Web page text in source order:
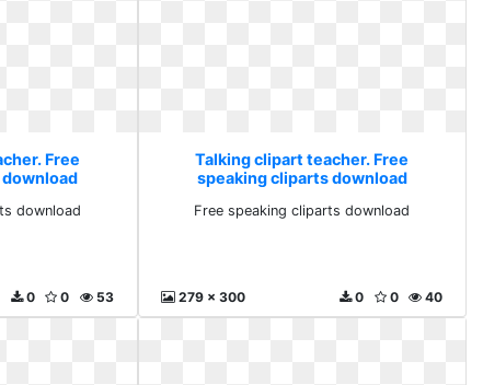
Free
download
53
0
0
Talking clipart teacher. Free
speaking cliparts download
Free speaking cliparts download
279 x 300 40
0
0